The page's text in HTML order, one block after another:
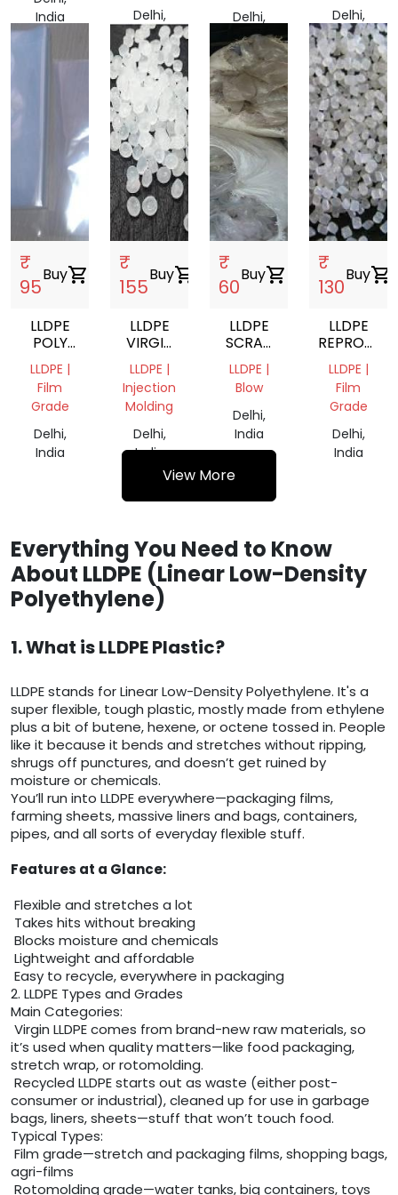
India
Delhi,
India
Delhi,
India
Delhi,
India
₹
95
Buyshopping_cart
LLDPE
POLY
BAGS
LLDPE |
Film
Grade
Delhi,
India
₹
155
Buyshopping_cart
LLDPE
VIRGIN
GRANULES
LLDPE |
Injection
Molding
Delhi,
India
₹
60
Buyshopping_cart
LLDPE
SCRAP
FILM
LLDPE |
Blow
Delhi,
India
₹
130
Buyshopping_cart
LLDPE
GRANULES
LLDPE |
Film
Grade
Delhi,
India
View More
Everything You Need to Know
About LLDPE (Linear Low-Density
Polyethylene)
1. What is LLDPE Plastic?
LLDPE stands for Linear Low-Density Polyethylene. It's a
super flexible, tough plastic, mostly made from ethylene
plus a bit of butene, hexene, or octene tossed in. People
like it because it bends and stretches without ripping,
shrugs off punctures, and doesn’t get ruined by
moisture or chemicals.
You’ll run into LLDPE everywhere—packaging films,
farming sheets, massive liners and bags, containers,
pipes, and all sorts of everyday flexible stuff.
Features at a Glance:
Flexible and stretches a lot
Takes hits without breaking
Blocks moisture and chemicals
Lightweight and affordable
Easy to recycle, everywhere in packaging
2. LLDPE Types and Grades
Main Categories:
Virgin LLDPE comes from brand-new raw materials, so
it’s used when quality matters—like food packaging,
stretch wrap, or rotomolding.
Recycled LLDPE starts out as waste (either post-
consumer or industrial), cleaned up for use in garbage
bags, liners, sheets—stuff that won’t touch food.
Typical Types:
Film grade—stretch and packaging films, shopping bags,
agri-films
Rotomolding grade—water tanks, big containers, toys